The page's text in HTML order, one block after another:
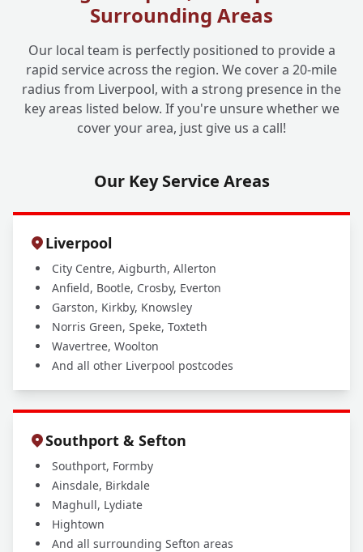
Surrounding Areas
Our local team is perfectly positioned to provide a
rapid service across the region. We cover a 20-mile
radius from Liverpool, with a strong presence in the
key areas listed below. If you're unsure whether we
cover your area, just give us a call!
Our Key Service Areas
Liverpool
City Centre, Aigburth, Allerton
Anfield, Bootle, Crosby, Everton
Garston, Kirkby, Knowsley
Norris Green, Speke, Toxteth
Wavertree, Woolton
And all other Liverpool postcodes
Southport & Sefton
Southport, Formby
Ainsdale, Birkdale
Maghull, Lydiate
Hightown
And all surrounding Sefton areas